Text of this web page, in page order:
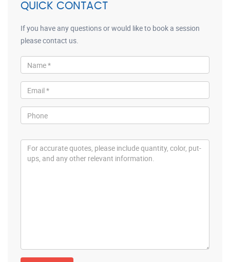
QUICK CONTACT
If you have any questions or would like to book a session
please contact us.